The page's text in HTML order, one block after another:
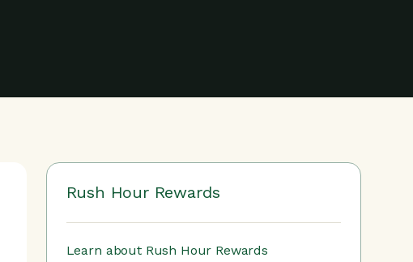
Rush Hour Rewards
Learn about Rush Hour Rewards